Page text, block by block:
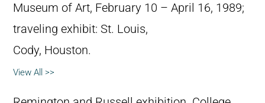
Museum of Art, February 10 – April 16, 1989;
traveling exhibit: St. Louis,
Cody, Houston.
View All >>